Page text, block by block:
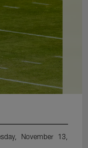
November 13,